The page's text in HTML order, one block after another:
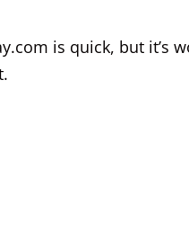
is quick, but it’s